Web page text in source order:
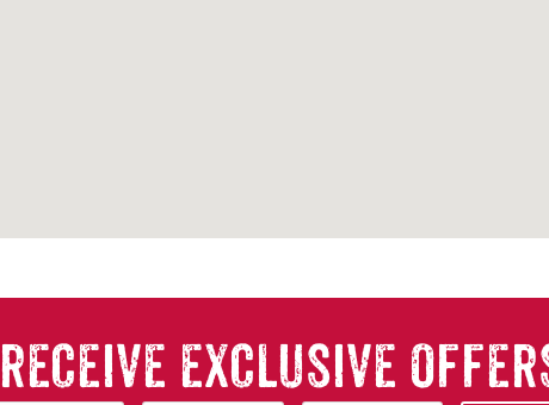
RECEIVE EXCLUSIVE